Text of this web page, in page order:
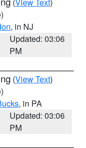
, in NJ
Updated: 03:06
PM
(View Text)
, in PA
Updated: 03:06
PM